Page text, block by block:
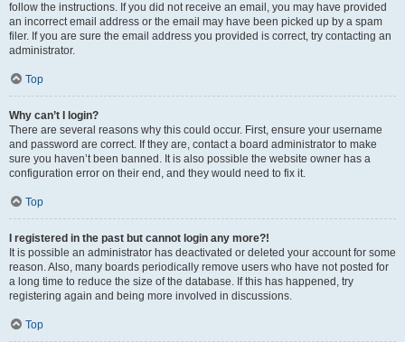
follow the instructions. If you did not receive an email, you may have provided
an incorrect email address or the email may have been picked up by a spam
filer. If you are sure the email address you provided is correct, try contacting an
administrator.
Top
Why can’t I login?
There are several reasons why this could occur. First, ensure your username
and password are correct. If they are, contact a board administrator to make
sure you haven’t been banned. It is also possible the website owner has a
configuration error on their end, and they would need to fix it.
Top
I registered in the past but cannot login any more?!
It is possible an administrator has deactivated or deleted your account for some
reason. Also, many boards periodically remove users who have not posted for
a long time to reduce the size of the database. If this has happened, try
registering again and being more involved in discussions.
Top